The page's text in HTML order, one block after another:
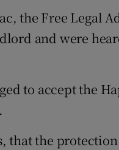
the Free Legal
and were
to accept the
that the